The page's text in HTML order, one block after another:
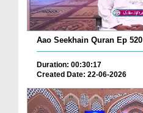
Aao Seekhain Quran Ep 520
Duration: 00:30:17
Created Date: 22-06-2026